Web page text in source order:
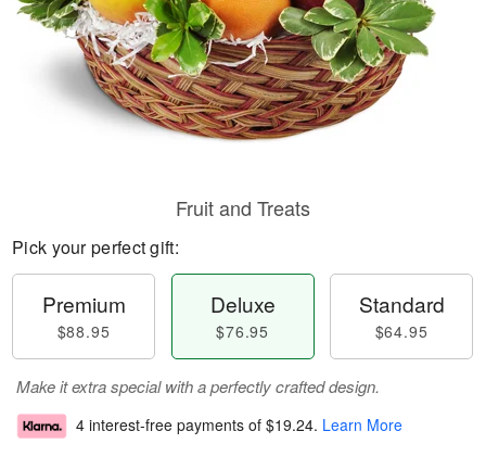
Fruit and Treats
Pick your perfect gift:
Premium
$88.95
Deluxe
$76.95
Standard
$64.95
Make it extra special with a perfectly crafted design.
4 interest-free payments of $19.24. Learn More